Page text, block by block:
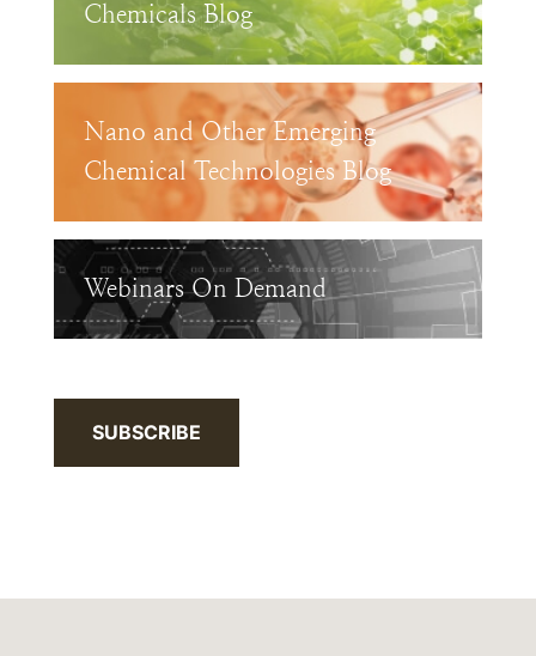
Chemicals Blog
Nano and Other Emerging
Chemical Technologies Blog
Webinars On Demand
SUBSCRIBE